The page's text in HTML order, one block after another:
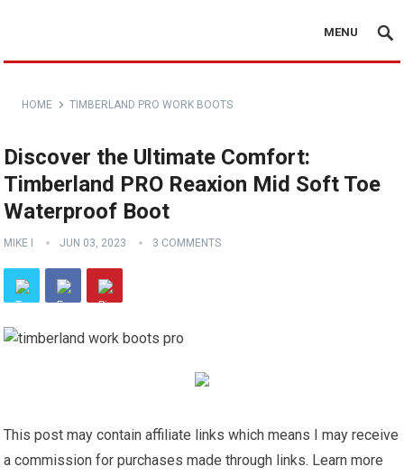
MENU
HOME TIMBERLAND PRO WORK BOOTS
Discover the Ultimate Comfort:
Timberland PRO Reaxion Mid Soft Toe
Waterproof Boot
MIKE I JUN 03, 2023 3 COMMENTS
This post may contain affiliate links which means I may receive
a commission for purchases made through links. Learn more